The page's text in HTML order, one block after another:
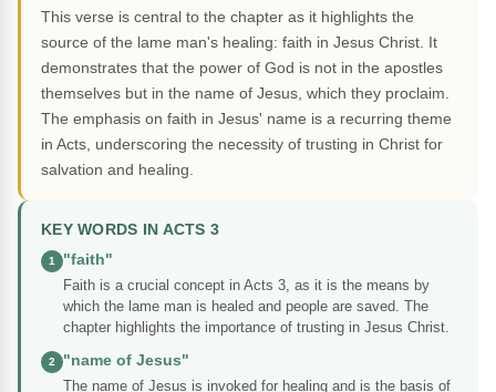
This verse is central to the chapter as it highlights the
source of the lame man's healing: faith in Jesus Christ. It
demonstrates that the power of God is not in the apostles
themselves but in the name of Jesus, which they proclaim.
The emphasis on faith in Jesus' name is a recurring theme
in Acts, underscoring the necessity of trusting in Christ for
salvation and healing.
KEY WORDS IN ACTS 3
1
"faith"
Faith is a crucial concept in Acts 3, as it is the means by
which the lame man is healed and people are saved. The
chapter highlights the importance of trusting in Jesus Christ.
2
"name of Jesus"
The name of Jesus is invoked for healing and is the basis of